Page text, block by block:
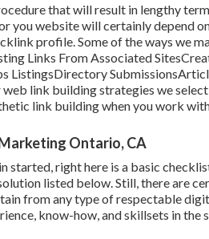
that will result in lengthy
you website will certainly depend
profile. Some of the ways we
Links From Associated
ListingsDirectory
link building strategies we
link building when you work
Ontario, CA
started, right here is a basic
listed below. Still, there are
from any type ofrespectable
know-how, and skillsets in the